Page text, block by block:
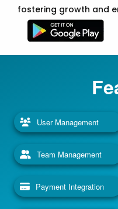
fostering growth and
User Management
Team Management
Payment Integration